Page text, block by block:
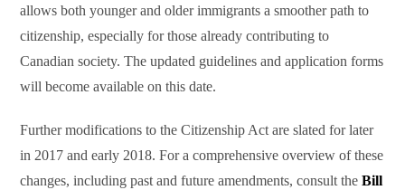
allows both younger and older immigrants a smoother path to
citizenship, especially for those already contributing to
Canadian society. The updated guidelines and application forms
will become available on this date.
Further modifications to the Citizenship Act are slated for later
in 2017 and early 2018. For a comprehensive overview of these
changes, including past and future amendments, consult theBill